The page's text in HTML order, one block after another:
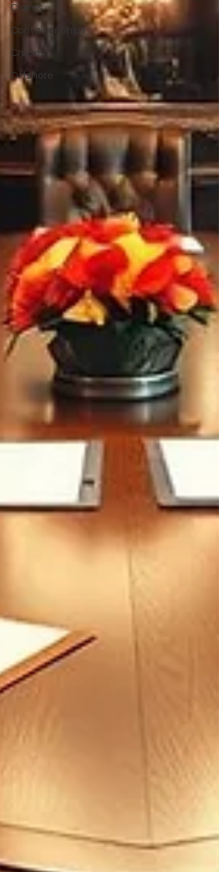
Claims
Container Ships
Cruises
Offshore